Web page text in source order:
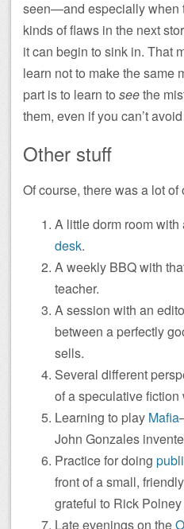
seen—and especially when
kinds of flaws in the next
it can begin to sink in. That
learn not to make the same
part is to learn to seethe
them, even if you can’t
Other stuff
Of course, there was a lot
A little dorm room with
desk.
A weekly BBQ with
teacher.
A session with an
between a perfectly
sells.
Several different
of a speculative fiction
Learning to play Mafia
John Gonzales
Practice for doing
front of a small,
grateful to Rick
Late evenings on the